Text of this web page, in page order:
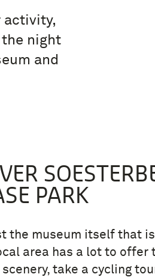
activity,
night
and
PARK
the museum itself that
area has a lot to offer
take a cycling